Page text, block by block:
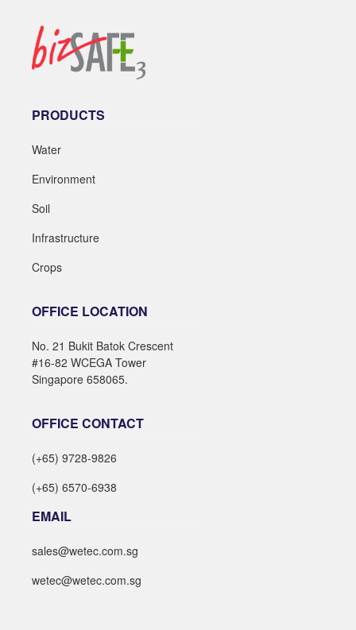
PRODUCTS
Water
Environment
Soil
Infrastructure
Crops
OFFICE LOCATION
No. 21 Bukit Batok Crescent
#16-82 WCEGA Tower
Singapore 658065.
OFFICE CONTACT
(+65) 9728-9826
(+65) 6570-6938
EMAIL
sales@wetec.com.sg
wetec@wetec.com.sg